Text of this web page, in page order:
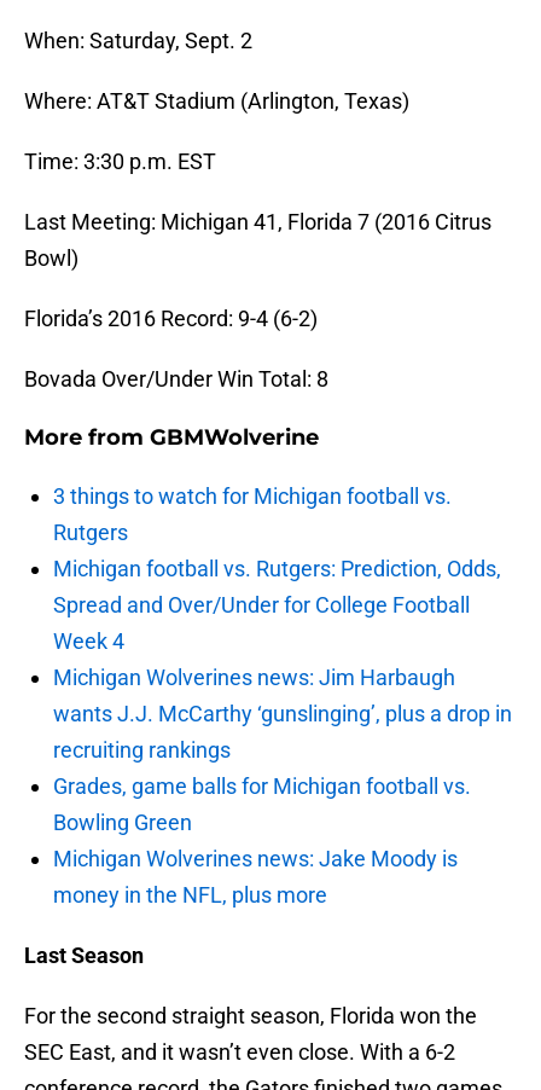
When: Saturday, Sept. 2
Where: AT&T Stadium (Arlington, Texas)
Time: 3:30 p.m. EST
Last Meeting: Michigan 41, Florida 7 (2016 Citrus
Bowl)
Florida’s 2016 Record: 9-4 (6-2)
Bovada Over/Under Win Total: 8
More from GBMWolverine
3 things to watch for Michigan football vs.
Rutgers
Michigan football vs. Rutgers: Prediction, Odds,
Spread and Over/Under for College Football
Week 4
Michigan Wolverines news: Jim Harbaugh
wants J.J. McCarthy ‘gunslinging’, plus a drop in
recruiting rankings
Grades, game balls for Michigan football vs.
Bowling Green
Michigan Wolverines news: Jake Moody is
money in the NFL, plus more
Last Season
For the second straight season, Florida won the
SEC East, and it wasn’t even close. With a 6-2